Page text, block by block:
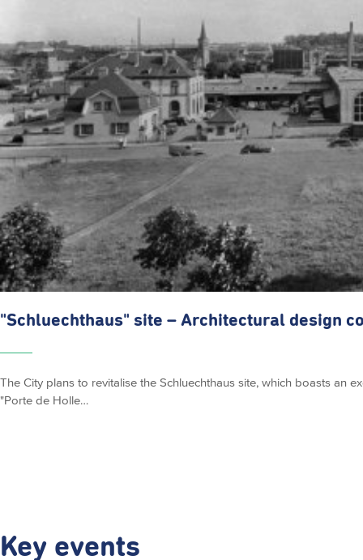
"Schluechthaus" site – Architectural design
The City plans to revitalise the Schluechthaus site, which boasts an
"Porte de Holle…
Key events